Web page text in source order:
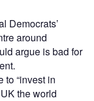
Democrats’
around
argue is bad for
to “invest in
the world